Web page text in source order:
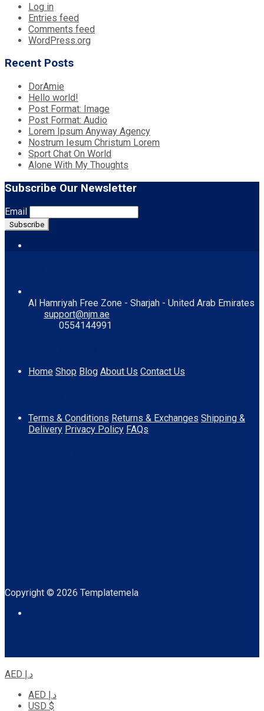
Log in
Entries feed
Comments feed
WordPress.org
Recent Posts
DorAmie
Hello world!
Post Format: Image
Post Format: Audio
Lorem Ipsum Anyway Agency
Nostrum Iesum Christum Lorem
Sport Chat On World
Alone With My Thoughts
Subscribe Our Newsletter
Email
Al Hamriyah Free Zone - Sharjah - United Arab Emirates
support@njm.ae
0554144991
Home Shop Blog About Us Contact Us
Terms & Conditions Returns & Exchanges Shipping &
Delivery Privacy Policy FAQs
Copyright © 2026 Templatemela
AED د.إ
AED د.إ
USD $